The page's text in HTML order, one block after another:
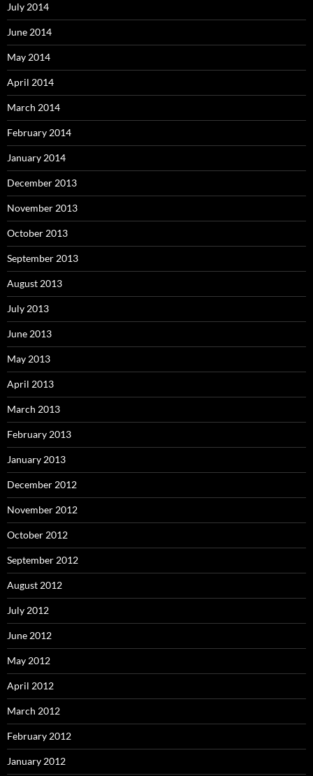
July 2014
June 2014
May 2014
April 2014
March 2014
February 2014
January 2014
December 2013
November 2013
October 2013
September 2013
August 2013
July 2013
June 2013
May 2013
April 2013
March 2013
February 2013
January 2013
December 2012
November 2012
October 2012
September 2012
August 2012
July 2012
June 2012
May 2012
April 2012
March 2012
February 2012
January 2012